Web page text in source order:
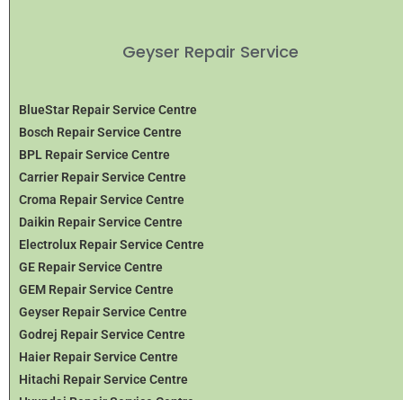
Geyser Repair Service
BlueStar Repair Service Centre
Bosch Repair Service Centre
BPL Repair Service Centre
Carrier Repair Service Centre
Croma Repair Service Centre
Daikin Repair Service Centre
Electrolux Repair Service Centre
GE Repair Service Centre
GEM Repair Service Centre
Geyser Repair Service Centre
Godrej Repair Service Centre
Haier Repair Service Centre
Hitachi Repair Service Centre